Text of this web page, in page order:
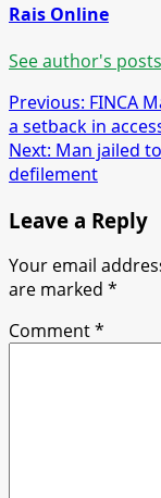
Rais Online
See author's posts
Post
navigation
Previous: FINCA
a setback in
Next: Man jailed
defilement
Leave a Reply
Your email
are marked *
Comment*